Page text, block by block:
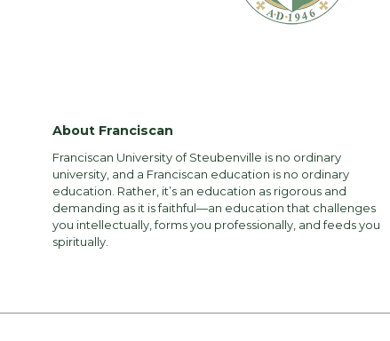
About Franciscan
Franciscan University of Steubenville is no ordinary
university, and a Franciscan education is no ordinary
education. Rather, it’s an education as rigorous and
demanding as it is faithful—an education that challenges
you intellectually, forms you professionally, and feeds you
spiritually.